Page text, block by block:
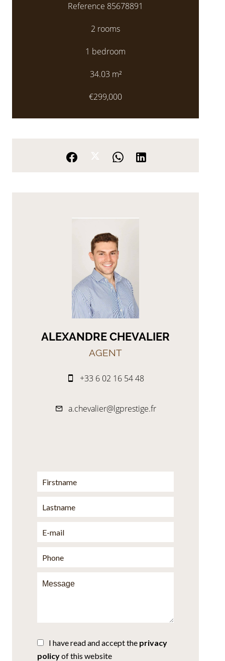
Reference 85678891
2 rooms
1 bedroom
34.03 m²
€299,000
ALEXANDRE CHEVALIER
AGENT
+33 6 02 16 54 48
a.chevalier@lgprestige.fr
I have read and accept the privacy
policyof this website